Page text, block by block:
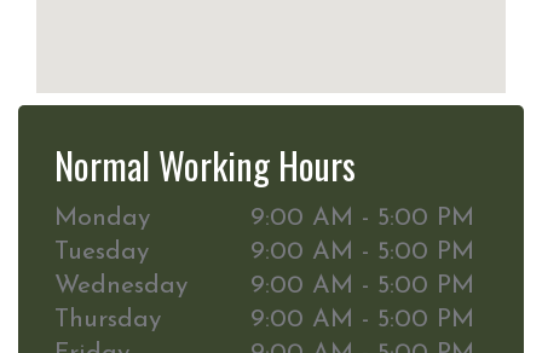
Normal Working Hours
Monday
9:00 AM - 5:00 PM
Tuesday
9:00 AM - 5:00 PM
Wednesday
9:00 AM - 5:00 PM
Thursday
9:00 AM - 5:00 PM